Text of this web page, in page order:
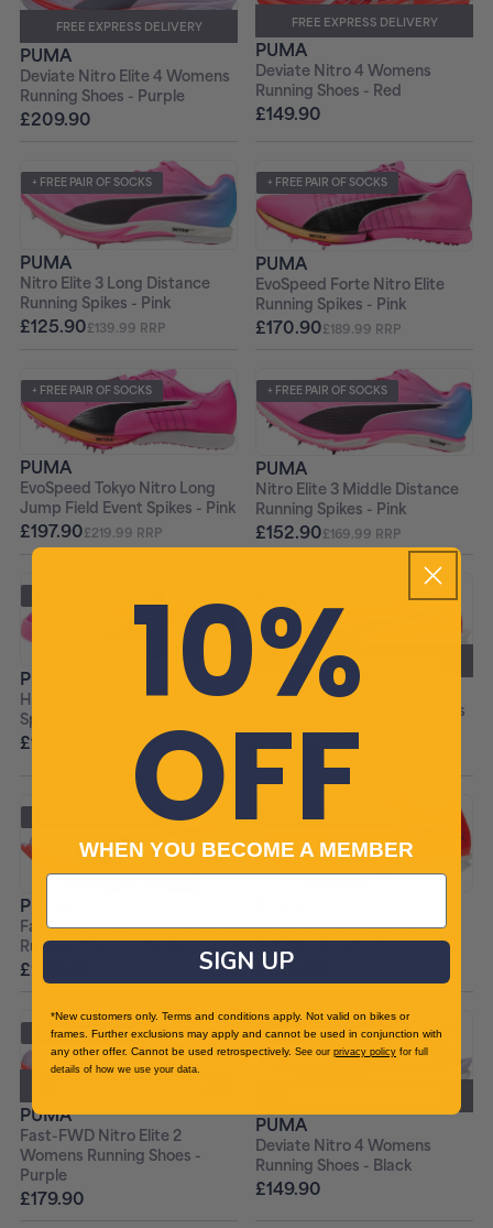
FREE EXPRESS DELIVERY
PUMA
Deviate Nitro Elite 4 Womens
Running Shoes - Purple
£209.90
FREE EXPRESS DELIVERY
PUMA
Deviate Nitro 4 Womens
Running Shoes - Red
£149.90
+ FREE PAIR OF SOCKS
PUMA
Nitro Elite 3 Long Distance
Running Spikes - Pink
£125.90£139.99 RRP
+ FREE PAIR OF SOCKS
PUMA
EvoSpeed Forte Nitro Elite
Running Spikes - Pink
£170.90£189.99 RRP
+ FREE PAIR OF SOCKS
PUMA
EvoSpeed Tokyo Nitro Long
Jump Field Event Spikes - Pink
£197.90£219.99 RRP
+ FREE PAIR OF SOCKS
PUMA
Nitro Elite 3 Middle Distance
Running Spikes - Pink
£152.90£169.99 RRP
PUMA
High Jump Nitro Field Event
Spikes - Pink
£116.90 £129.99 RRP
FREE EXPRESS DELIVERY
PUMA
Deviate Nitro Elite 4 Womens
Running Shoes - Red
£209.90
PUMA
Fast-R Nitro Elite 3 Womens
Running Shoes - Purple
£259.90
Fast-R Nitro Elite 3 Womens
Running Shoes - Red
£259.90
+ FREE PAIR OF SOCKS
PUMA
Fast-FWD Nitro Elite 2
Womens Running Shoes -
Purple
£179.90
+ FREE PAIR OF SOCKS
PUMA
Deviate Nitro 4 Womens
Running Shoes - Black
£149.90
10%
OFF
WHEN YOU BECOME A MEMBER
SIGN UP
*New customers only. Terms and conditions apply. Not valid on bikes or
frames. Further exclusions may apply and cannot be used in conjunction with
any other offer. Cannot be used retrospectively. See our privacy policy for full
details of how we use your data.